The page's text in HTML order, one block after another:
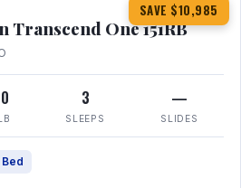
SAVE $10,985
Transcend One 151RB
3
SLEEPS
—
SLIDES